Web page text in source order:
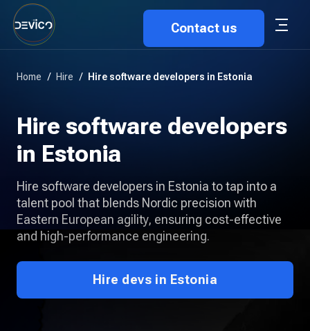
Contact us
Home / Hire / Hire software developers in Estonia
Hire software developers
in Estonia
Hire software developers in Estonia to tap into a
talent pool that blends Nordic precision with
Eastern European agility, ensuring cost-effective
and high-performance engineering.
Hire devs in Estonia